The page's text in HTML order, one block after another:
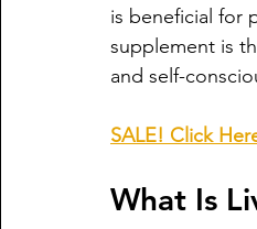
is beneficial for
supplement is
and self-
SALE! Click
What Is